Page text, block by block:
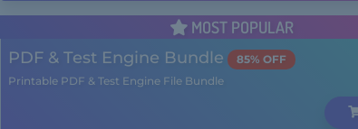
MOST POPULAR
PDF & Test Engine Bundle
85% OFF
Printable PDF & Test Engine File Bundle